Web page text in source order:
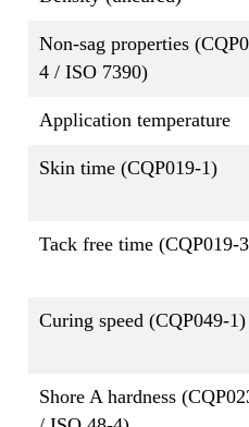
Non-sag properties
4 / ISO 7390)
Application temperature
Skin time (CQP019-1)
Tack free time (CQP019-
Curing speed (CQP049-1)
Shore A hardness